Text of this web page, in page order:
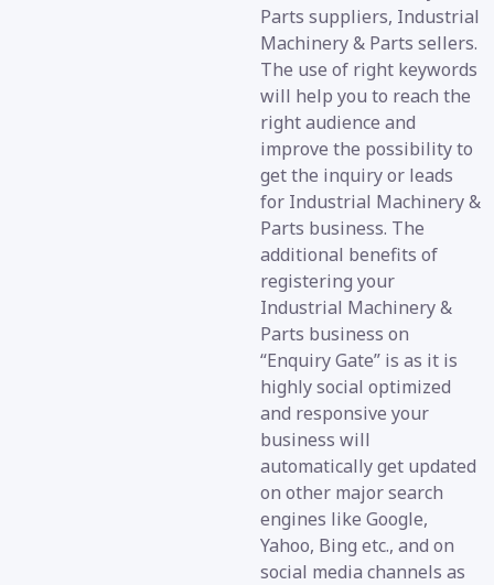
Parts suppliers, Industrial
Machinery & Parts sellers.
The use of right keywords
will help you to reach the
right audience and
improve the possibility to
get the inquiry or leads
for Industrial Machinery &
Parts business. The
additional benefits of
registering your
Industrial Machinery &
Parts business on
“Enquiry Gate” is as it is
highly social optimized
and responsive your
business will
automatically get updated
on other major search
engines like Google,
Yahoo, Bing etc., and on
social media channels as